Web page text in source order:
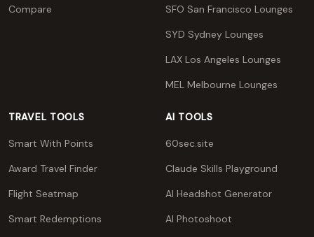
Compare
SFO San Francisco Lounges
SYD Sydney Lounges
LAX Los Angeles Lounges
MEL Melbourne Lounges
TRAVEL TOOLS
Smart With Points
Award Travel Finder
Flight Seatmap
Smart Redemptions
AI TOOLS
60sec.site
Claude Skills Playground
AI Headshot Generator
AI Photoshoot